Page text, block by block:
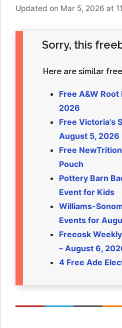
Updated on Mar 5, 2026 at
Sorry, this
Here are similar
Free A&W
2026
Free Victoria’s
August 5, 2026
Free
Pouch
Pottery Barn
Event for Kids
Williams-
Events for
Freeosk
– August 6,
4 Free Ade